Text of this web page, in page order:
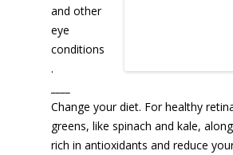
and other
eye
conditions
.
Change your diet. For healthy
greens, like spinach and kale,
rich in antioxidants and reduce